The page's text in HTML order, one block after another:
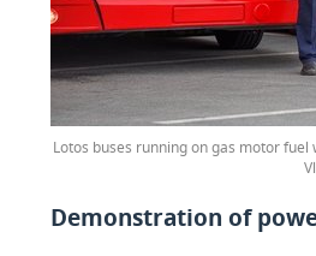
Lotos buses running on gas motor
Demonstration of